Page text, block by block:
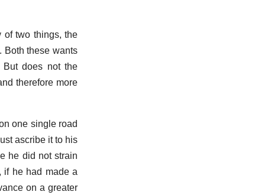
of two things, the
Both these wants
does not the
therefore more
one single road
ascribe it to his
he did not strain
if he had made a
on a greater